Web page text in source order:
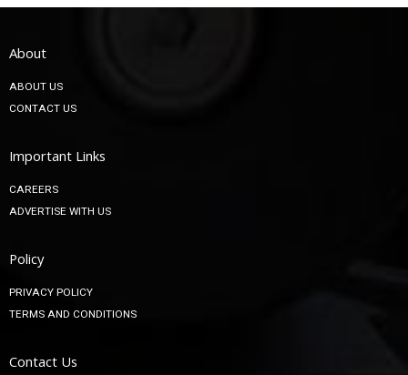
About
ABOUT US
CONTACT US
Important Links
CAREERS
ADVERTISE WITH US
Policy
PRIVACY POLICY
TERMS AND CONDITIONS
Contact Us